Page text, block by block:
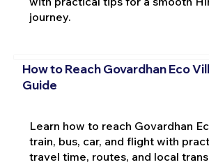
journey.
How to Reach Govardhan Eco
Guide
Learn how to reach Govardhan
train, bus, car, and flight with
travel time, routes, and local